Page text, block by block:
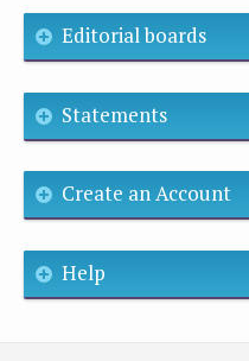
Editorial boards
Statements
Create an Account
Help